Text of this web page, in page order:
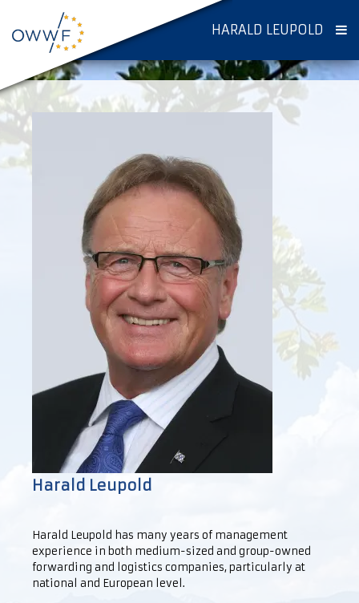
HARALD LEUPOLD
Harald Leupold
Harald Leupold has many years of management
experience in both medium-sized and group-owned
forwarding and logistics companies, particularly at
national and European level.